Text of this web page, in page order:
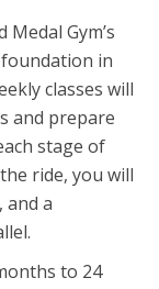
Gym’s
in
classes will
and prepare
stage of
ride, you will
and a
to 24